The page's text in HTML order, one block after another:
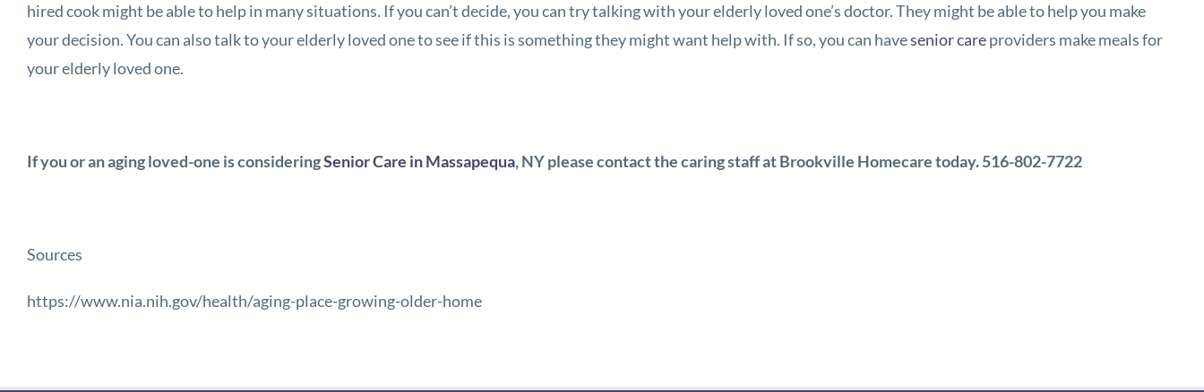
hired cook might be able to help in many situations. If you can’t decide, you can try talking with your elderly loved one’s doctor. They might be able to help you make
your decision. You can also talk to your elderly loved one to see if this is something they might want help with. If so, you can havesenior careproviders make meals for
your elderly loved one.
If you or an aging loved-one is consideringSenior Care in Massapequa, NYplease contact the caring staff atBrookville Homecaretoday.516-802-7722
Sources
https://www.nia.nih.gov/health/aging-place-growing-older-home